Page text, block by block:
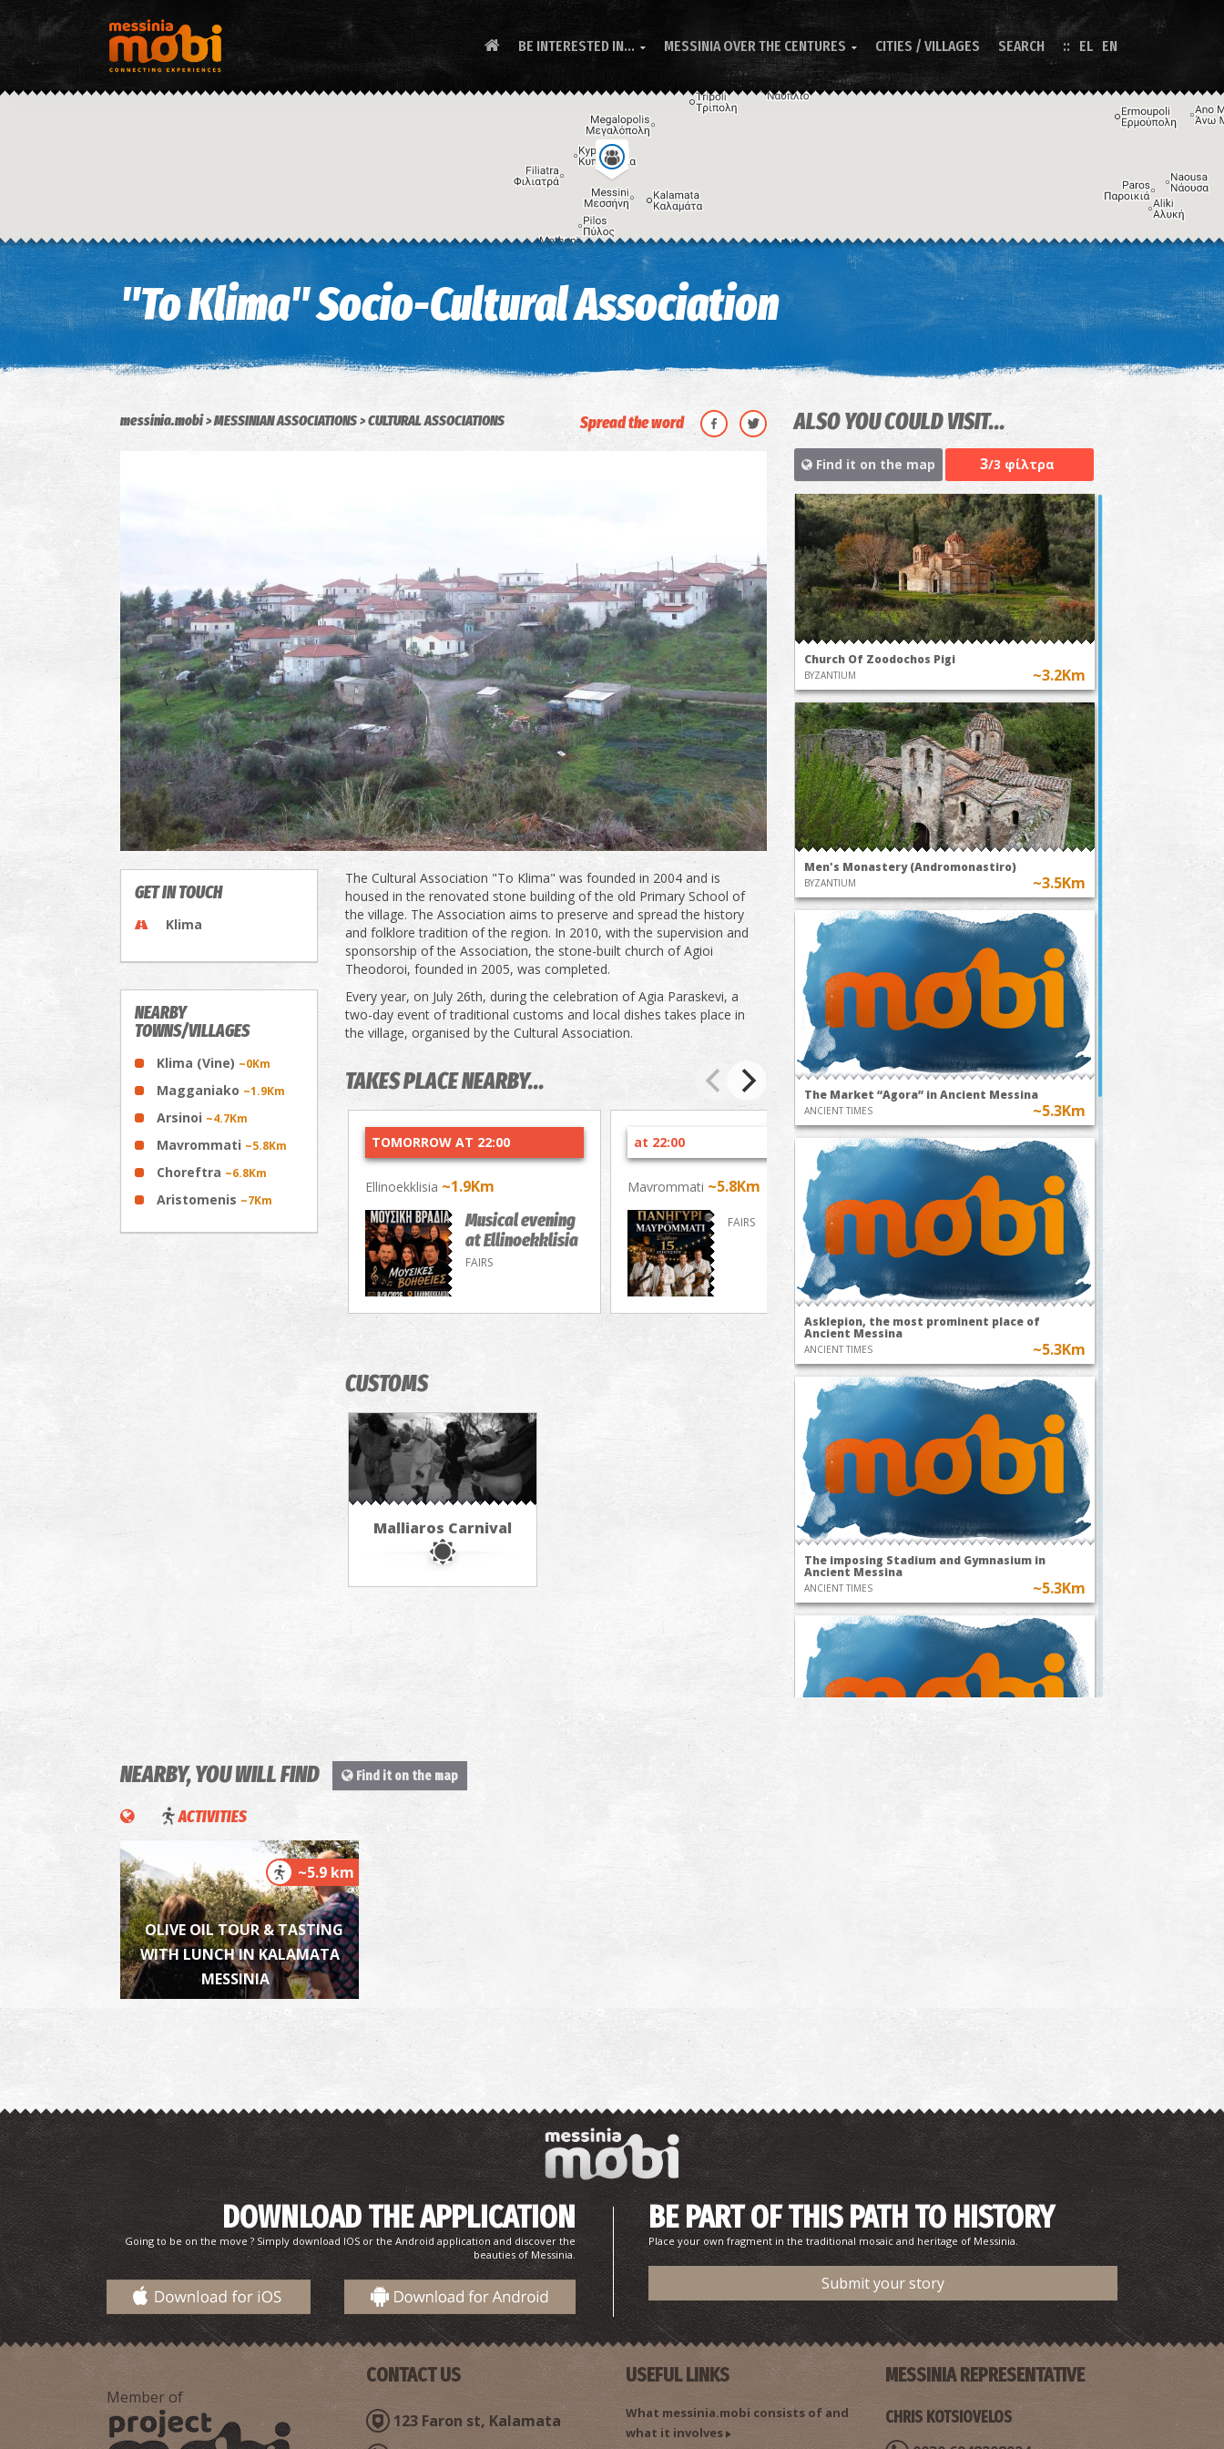
BE INTERESTED IN...  MESSINIA OVER THE CENTURES  CITIES / VILLAGES SEARCH EL EN
Keyboard shortcuts Image may be subject to copyright Terms
"To Klima" Socio-Cultural Association
messinia.mobi MESSINIAN ASSOCIATIONS CULTURAL ASSOCIATIONS Spread the word
GET IN TOUCH
Klima
NEARBY
TOWNS/VILLAGES
Klima (Vine) ~0Km
Magganiako ~1.9Km
Arsinoi ~4.7Km
Mavrommati ~5.8Km
Choreftra ~6.8Km
Aristomenis ~7Km
The Cultural Association "To Klima" was founded in 2004 and is
housed in the renovated stone building of the old Primary School of
the village. The Association aims to preserve and spread the history
and folklore tradition of the region. In 2010, with the supervision and
sponsorship of the Association, the stone-built church of Agioi
Theodoroi, founded in 2005, was completed.
Every year, on July 26th, during the celebration of Agia Paraskevi, a
two-day event of traditional customs and local dishes takes place in
the village, organised by the Cultural Association.
TAKES PLACE NEARBY...
TOMORROW AT 22:00
Ellinoekklisia ~1.9Km
Musical evening
at Ellinoekklisia
FAIRS
at 22:00
Mavrommati ~5.8Km
FAIRS
CUSTOMS
Malliaros Carnival
ALSO YOU COULD VISIT...
Find it on the map 3/3 φίλτρα
Church Of Zoodochos Pigi
BYZANTIUM ~3.2Km
Men's Monastery (Andromonastiro)
BYZANTIUM ~3.5Km
The Market “Agora” in Ancient Messina
ANCIENT TIMES ~5.3Km
Asklepion, the most prominent place of
Ancient Messina
ANCIENT TIMES ~5.3Km
The imposing Stadium and Gymnasium in
Ancient Messina
ANCIENT TIMES ~5.3Km
Arsinoi Fountain in Ancient Messina
ANCIENT TIMES ~5.5Km
Castle of Androusa
NEARBY, YOU WILL FIND Find it on the map
ACTIVITIES
~5.9 km
OLIVE OIL TOUR & TASTING
WITH LUNCH IN KALAMATA
MESSINIA
DOWNLOAD THE APPLICATION
Going to be on the move ? Simply download IOS or the Android application and discover the
beauties of Messinia.
BE PART OF THIS PATH TO HISTORY
Place your own fragment in the traditional mosaic and heritage of Messinia.
Submit your story
Member of
CONTACT US
123 Faron st, Kalamata
USEFUL LINKS
What messinia.mobi consists of and
what it involves
MESSINIA REPRESENTATIVE
CHRIS KOTSIOVELOS